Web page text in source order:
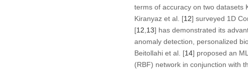
terms of accuracy on two datasets
Kiranyaz et al. [12] surveyed 1D
[12 13] has demonstrated its
anomaly detection, personalized
Beitollahi et al. [14] proposed an
(RBF) network in conjunction with